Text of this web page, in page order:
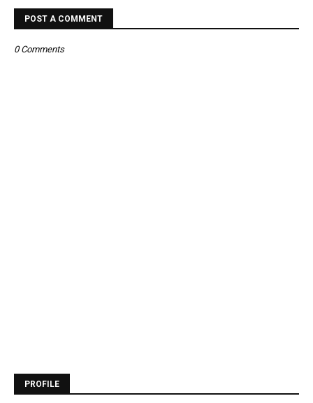
POST A COMMENT
0 Comments
PROFILE